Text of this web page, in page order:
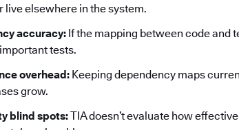
live elsewhere in the system.
accuracy: If the mapping between code and
tests.
overhead: Keeping dependency maps
grow.
blind spots:TIA doesn’t evaluate how